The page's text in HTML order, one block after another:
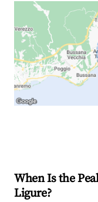
When Is the
Ligure?